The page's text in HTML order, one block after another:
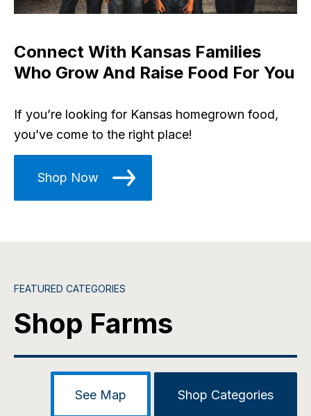
Connect With Kansas Families
Who Grow And Raise Food For You
If you’re looking for Kansas homegrown food,
you’ve come to the right place!
Shop Now
FEATURED CATEGORIES
Shop Farms
See Map Shop Categories